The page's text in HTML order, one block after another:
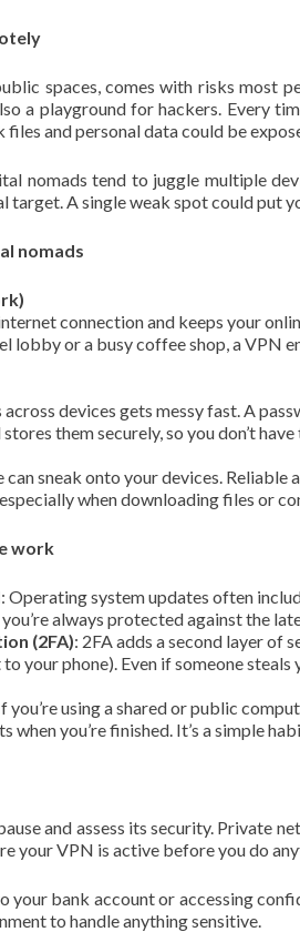
spaces, comes with risks most
a playground for hackers. Every
and personal data could be
nomads tend to juggle multiple
target. A single weak spot could put
nomads
connection and keeps your
lobby or a busy coffee shop, a VPN
devices gets messy fast. A
them securely, so you don’t
can sneak onto your devices.
when downloading files or
work
: Operating system updates often
always protected against the
(2FA): 2FA adds a second layer of
your phone). Even if someone steals
you’re using a shared or public
when you’re finished. It’s a simple
and assess its security. Private
your VPN is active before you do
your bank account or accessing
to handle anything sensitive.